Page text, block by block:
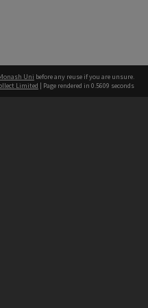
Uni before any reuse if you are unsure.
Limited | Page rendered in 0.5609 seconds